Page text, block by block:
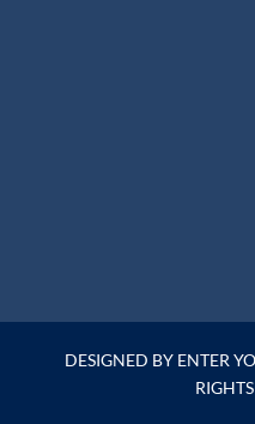
DESIGNED BY ENTER